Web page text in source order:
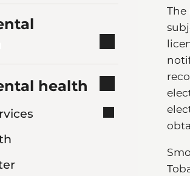
health